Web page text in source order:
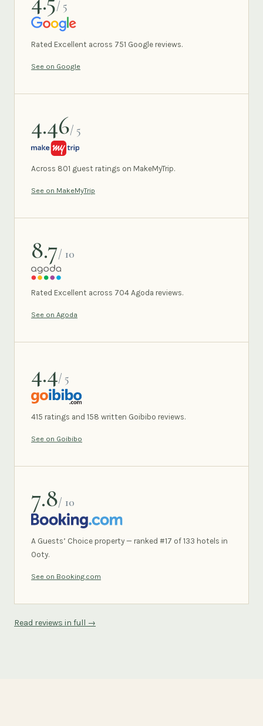
/ 5
GOOGLE
Rated Excellent across 751 Google reviews.
See on Google
4.46/ 5
MAKEMYTRIP
Across 801 guest ratings on MakeMyTrip.
See on MakeMyTrip
8.7/ 10
AGODA
Rated Excellent across 704 Agoda reviews.
See on Agoda
4.4/ 5
GOIBIBO
415 ratings and 158 written Goibibo reviews.
See on Goibibo
7.8/ 10
BOOKING.COM
A Guests’ Choice property — ranked #17 of 133 hotels in
Ooty.
See on Booking.com
Read reviews in full →